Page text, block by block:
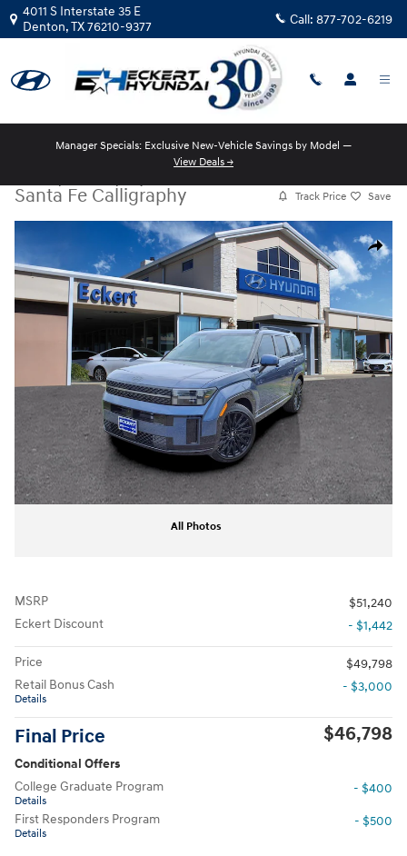
Skip to main content
4011 S Interstate 35 E
Denton,TX76210-9377 Call: 877-702-6219
Manager Specials: Exclusive New-Vehicle Savings by Model —
View Deals →
Santa Fe Calligraphy
Track Price Save
Share
New 2026 Hyundai Santa Fe Calligraphy SUV Photo 1 of 16
All Photos
MSRP
$51,240
Eckert Discount
- $1,442
Price
$49,798
Retail Bonus Cash
Details
- $3,000
Final Price $46,798
Conditional Offers
College Graduate Program
Details
- $400
First Responders Program
Details
- $500